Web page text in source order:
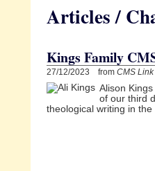
Articles /
Kings Family
27/12/2023 from CMS
Alison
of our third
theological writing in